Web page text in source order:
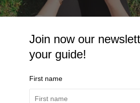
Join now our
your guide!
First name